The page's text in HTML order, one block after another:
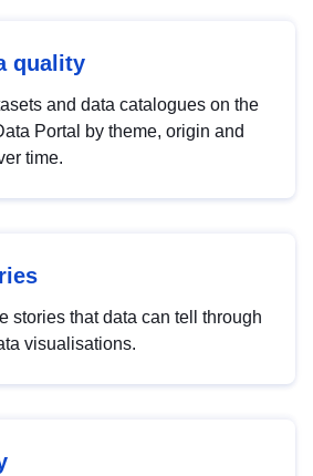
quality
and data catalogues on the
Portal by theme, origin and
time.
stories that data can tell through
visualisations.